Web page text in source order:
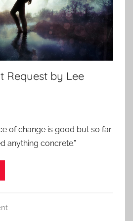
Request by Lee
of change is good but so far
anything concrete.”